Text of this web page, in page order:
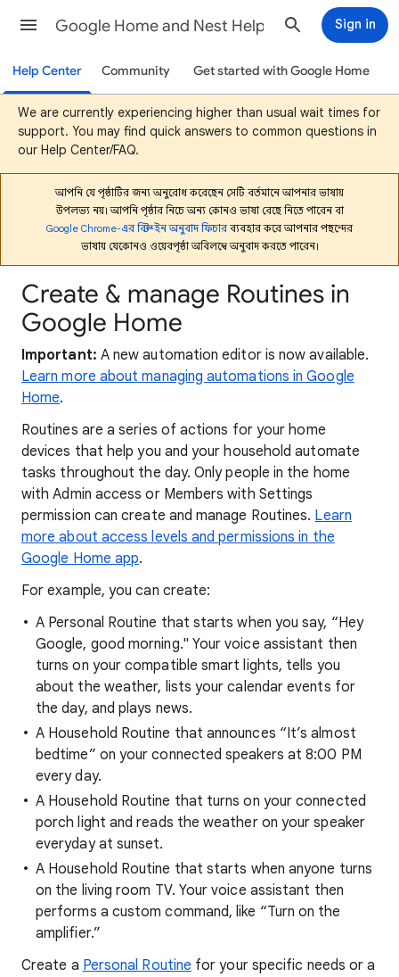
Google Home and Nest Help Sign in
Help Center Community Get started with Google Home
We are currently experiencing higher than usual wait times for
support. You may find quick answers to common questions in
our Help Center/FAQ.
আপনি যে পৃষ্ঠাটির জন্য অনুরোধ করেছেন সেটি বর্তমানে আপনার ভাষায়
উপলভ্য নয়। আপনি পৃষ্ঠার নিচে অন্য কোনও ভাষা বেছে নিতে পারেন বা
Google Chrome-এর বিল্ট-ইন অনুবাদ ফিচারব্যবহার করে আপনার পছন্দের
ভাষায় যেকোনও ওয়েবপৃষ্ঠা অবিলম্বে অনুবাদ করতে পারেন।
Create & manage Routines in
Google Home
Important: A new automation editor is now available.
Learn more about managing automations in Google
Home.
Routines are a series of actions for your home
devices that help you and your household automate
tasks throughout the day. Only people in the home
with Admin access or Members with Settings
permission can create and manage Routines. Learn
more about access levels and permissions in the
Google Home app.
For example, you can create:
A Personal Routine that starts when you say, “Hey
Google, good morning." Your voice assistant then
turns on your compatible smart lights, tells you
about the weather, lists your calendar events for
the day, and plays news.
A Household Routine that announces “It’s almost
bedtime” on your connected speakers at 8:00 PM
every day.
A Household Routine that turns on your connected
porch light and reads the weather on your speaker
everyday at sunset.
A Household Routine that starts when anyone turns
on the living room TV. Your voice assistant then
performs a custom command, like “Turn on the
amplifier.”
Create a Personal Routine for your specific needs or a